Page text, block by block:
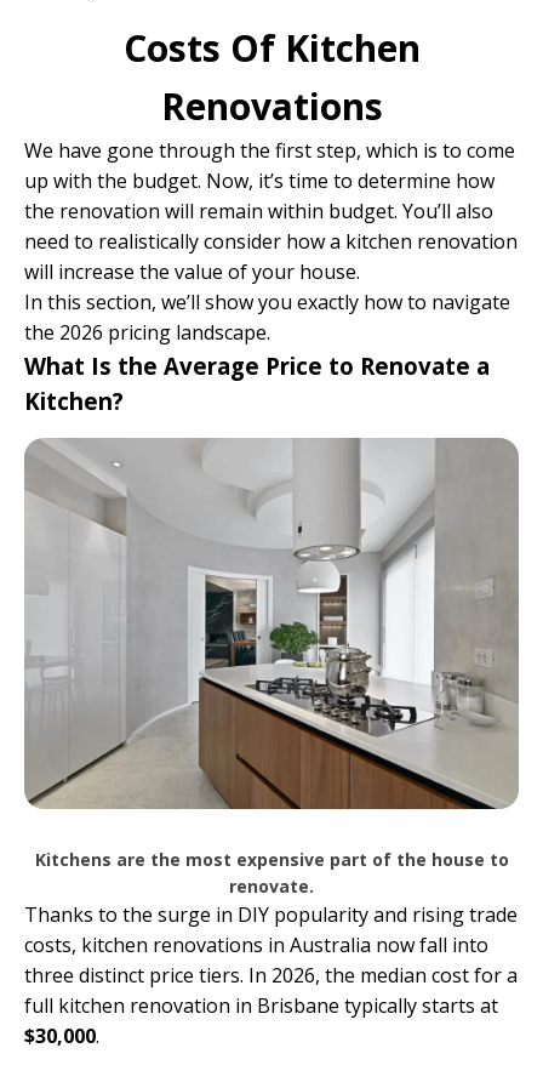
Costs Of Kitchen
Renovations
We have gone through the first step, which is to come
up with the budget. Now, it’s time to determine how
the renovation will remain within budget. You’ll also
need to realistically consider how a kitchen renovation
will increase the value of your house.
In this section, we’ll show you exactly how to navigate
the 2026 pricing landscape.
What Is the Average Price to Renovate a
Kitchen?
Kitchens are the most expensive part of the house to
renovate.
Thanks to the surge in DIY popularity and rising trade
costs, kitchen renovations in Australia now fall into
three distinct price tiers. In 2026, the median cost for a
full kitchen renovation in Brisbane typically starts at
$30,000.